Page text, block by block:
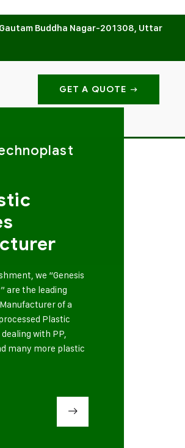
Buddha Nagar-201308, Uttar
GET A QUOTE
we “Genesis
are the leading
of a
Plastic
with PP,
many more plastic